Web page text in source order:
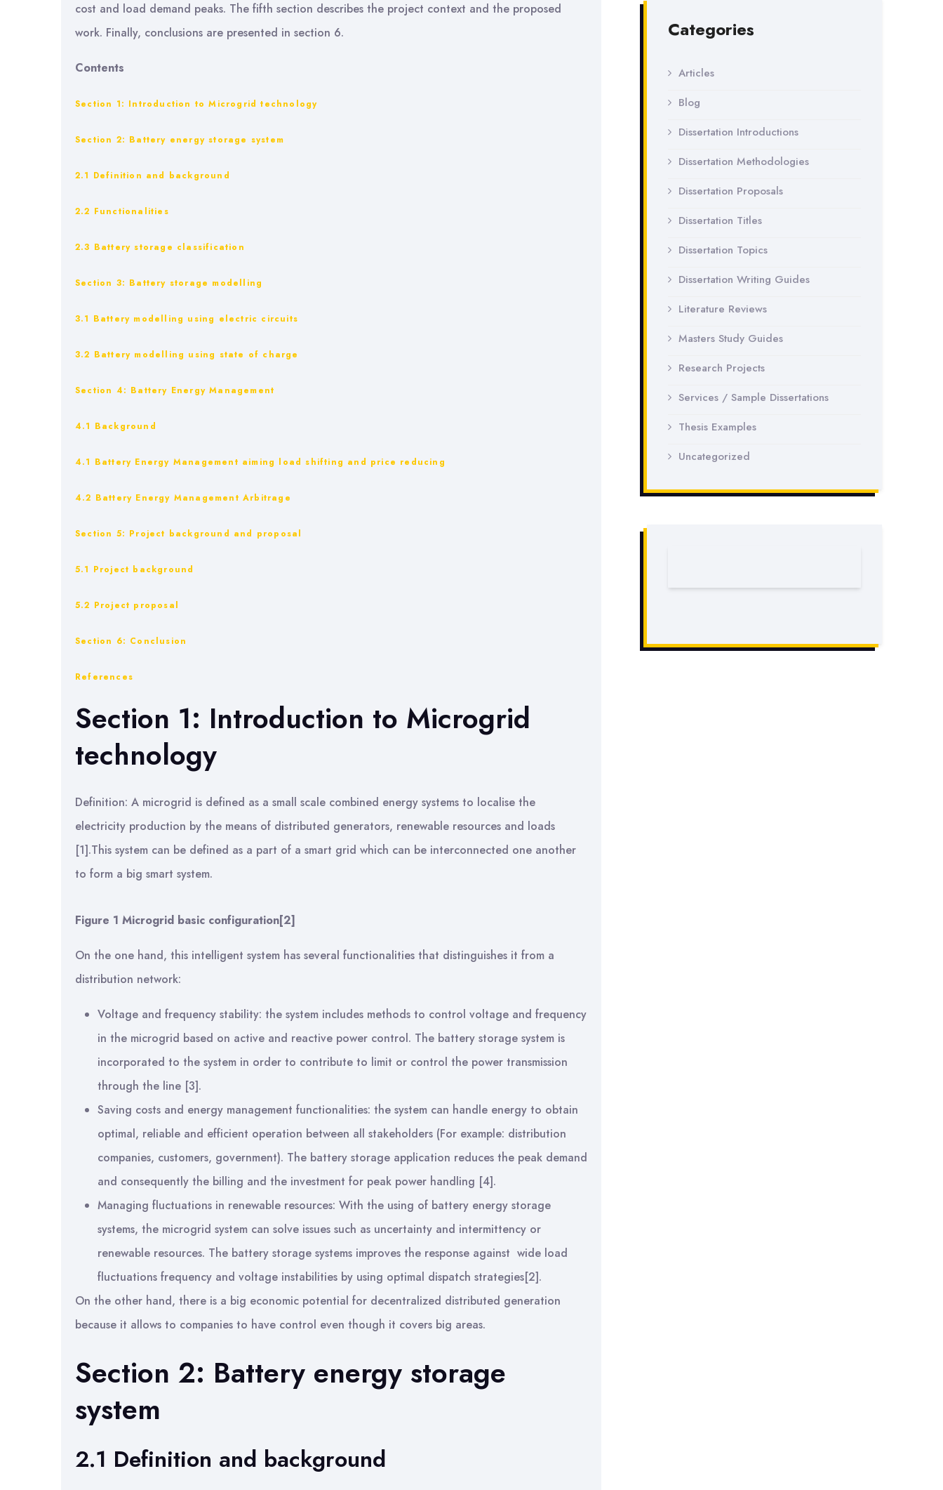
cost and load demand peaks. The fifth section describes the project context and the proposed
work. Finally, conclusions are presented in section 6.
Contents
Section 1: Introduction to Microgrid technology
Section 2: Battery energy storage system
2.1 Definition and background
2.2 Functionalities
2.3 Battery storage classification
Section 3: Battery storage modelling
3.1 Battery modelling using electric circuits
3.2 Battery modelling using state of charge
Section 4: Battery Energy Management
4.1 Background
4.1 Battery Energy Management aiming load shifting and price reducing
4.2 Battery Energy Management Arbitrage
Section 5: Project background and proposal
5.1 Project background
5.2 Project proposal
Section 6: Conclusion
References
Section 1: Introduction to Microgrid
technology
Definition: A microgrid is defined as a small scale combined energy systems to localise the
electricity production by the means of distributed generators, renewable resources and loads
[1].This system can be defined as a part of a smart grid which can be interconnected one another
to form a big smart system.
Figure 1 Microgrid basic configuration[2]
On the one hand, this intelligent system has several functionalities that distinguishes it from a
distribution network:
Voltage and frequency stability: the system includes methods to control voltage and frequency
in the microgrid based on active and reactive power control. The battery storage system is
incorporated to the system in order to contribute to limit or control the power transmission
through the line [3].
Saving costs and energy management functionalities: the system can handle energy to obtain
optimal, reliable and efficient operation between all stakeholders (For example: distribution
companies, customers, government). The battery storage application reduces the peak demand
and consequently the billing and the investment for peak power handling [4].
Managing fluctuations in renewable resources: With the using of battery energy storage
systems, the microgrid system can solve issues such as uncertainty and intermittency or
renewable resources. The battery storage systems improves the response against wide load
fluctuations frequency and voltage instabilities by using optimal dispatch strategies[2].
On the other hand, there is a big economic potential for decentralized distributed generation
because it allows to companies to have control even though it covers big areas.
Section 2: Battery energy storage
system
2.1 Definition and background
Categories
Articles
Blog
Dissertation Introductions
Dissertation Methodologies
Dissertation Proposals
Dissertation Titles
Dissertation Topics
Dissertation Writing Guides
Literature Reviews
Masters Study Guides
Research Projects
Services / Sample Dissertations
Thesis Examples
Uncategorized